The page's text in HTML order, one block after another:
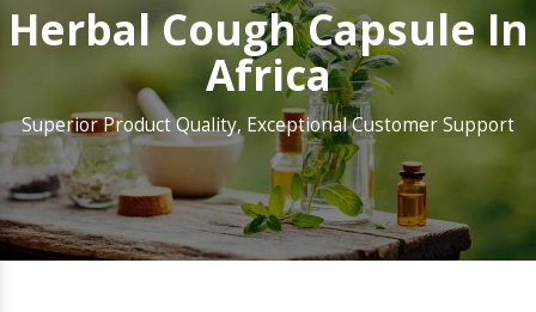
Herbal Cough Capsule In
Africa
Superior Product Quality, Exceptional Customer Support